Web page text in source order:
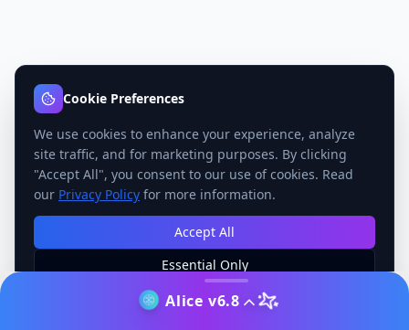
Alice v6.8
Cookie Preferences
We use cookies to enhance your experience, analyze
site traffic, and for marketing purposes. By clicking
"Accept All", you consent to our use of cookies. Read
our Privacy Policy for more information.
Accept All
Essential Only
Manage Preferences